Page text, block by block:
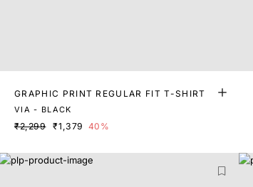
GRAPHIC PRINT REGULAR FIT T-SHIRT
VIA - BLACK
₹2,299 ₹1,379 40%